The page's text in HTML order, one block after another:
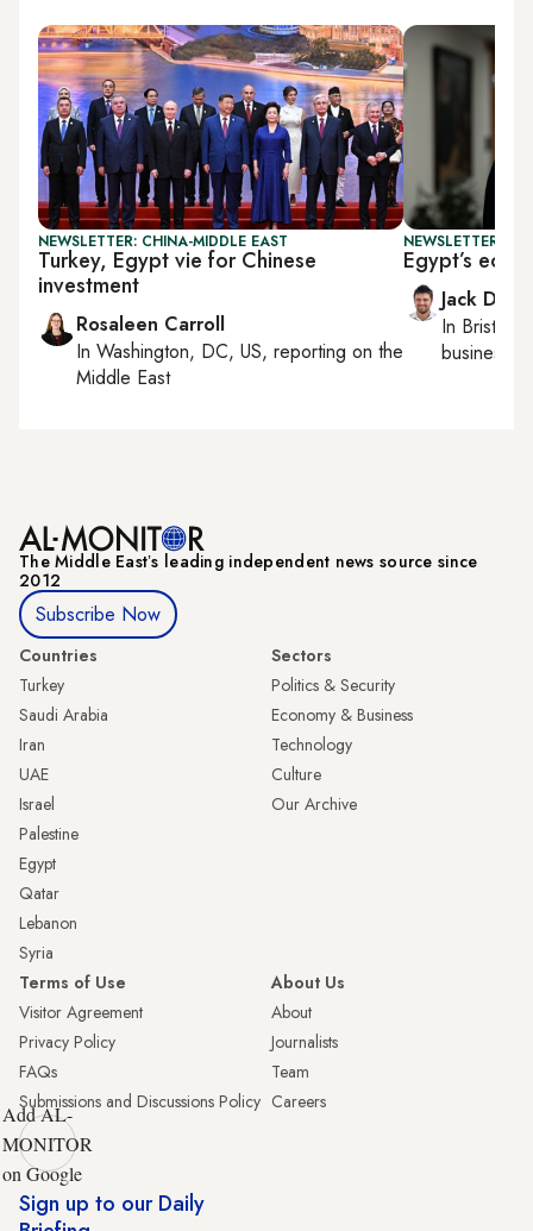
NEWSLETTER: CHINA-MIDDLE EAST
Turkey, Egypt vie for Chinese
investment
Rosaleen Carroll
In Washington, DC, US, reporting on the
Middle East
NEWSLETTER:
Egypt’s
Jack
In Bristol
business,
The Middle Eastʼs leading independent news source since
2012
Subscribe Now
Countries
Turkey
Saudi Arabia
Iran
UAE
Israel
Palestine
Egypt
Qatar
Lebanon
Syria
Sectors
Politics & Security
Economy & Business
Technology
Culture
Our Archive
Terms of Use
Visitor Agreement
Privacy Policy
FAQs
Submissions and Discussions Policy
About Us
About
Journalists
Team
Careers
Add AL-
MONITOR
on Google
Sign up to our Daily